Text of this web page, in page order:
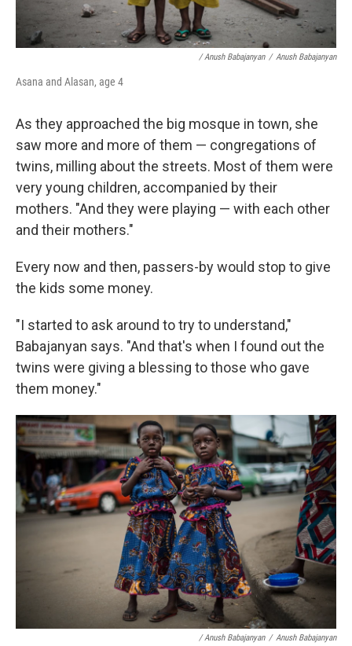
/ Anush Babajanyan / Anush Babajanyan
Asana and Alasan, age 4
As they approached the big mosque in town, she
saw more and more of them — congregations of
twins, milling about the streets. Most of them were
very young children, accompanied by their
mothers. "And they were playing — with each other
and their mothers."
Every now and then, passers-by would stop to give
the kids some money.
"I started to ask around to try to understand,"
Babajanyan says. "And that's when I found out the
twins were giving a blessing to those who gave
them money."
/ Anush Babajanyan / Anush Babajanyan